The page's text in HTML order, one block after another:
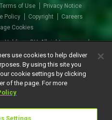
Terms of Use
Privacy Notice
Policy
Copyright
Careers
Cookies
Holdings BV. All rights reserved
use cookies to help deliver
By using this site you
cookie settings by clicking
of the page. For more
Settings